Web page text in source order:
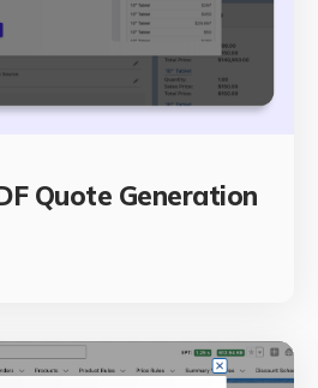
Quote Generation